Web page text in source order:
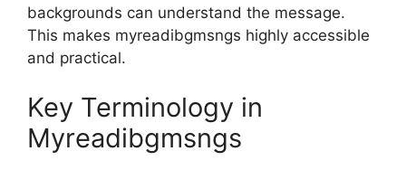
backgrounds can understand the message.
This makes myreadibgmsngs highly accessible
and practical.
Key Terminology in
Myreadibgmsngs